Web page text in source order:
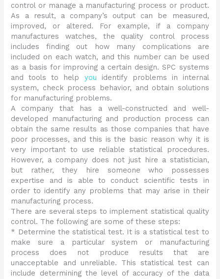
control or manage a manufacturing process or product.
As a result, a company’s output can be measured,
improved, or altered. For example, if a company
manufactures watches, the quality control process
includes finding out how many complications are
included on each watch, and this number can be used
as a basis for improving a certain design. SPC systems
and tools to help you identify problems in internal
system, check process behavior, and obtain solutions
for manufacturing problems.
A company that has a well-constructed and well-
developed manufacturing and production process can
obtain the same results as those companies that have
poor processes, and this is the basic reason why it is
very important to use reliable statistical procedures.
However, a company does not just hire a statistician,
but rather, they hire someone who possesses
expertise and is able to conduct scientific tests in
order to identify any problems that may arise in their
manufacturing process.
There are several steps to implement statistical quality
control. The following are some of these steps:
* Determine the statistical test. It is a statistical test to
make sure a particular system or manufacturing
process does not produce results that are
unacceptable and unreliable. This statistical test can
include determining the level of accuracy of the data